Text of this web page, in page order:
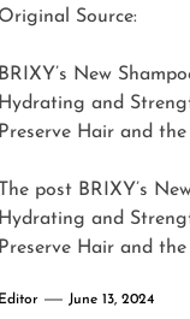
Original Source:
BRIXY’s New
Hydrating and
Preserve Hair and
The post BRIXY’s
Hydrating and
Preserve Hair and
Editor June 13, 2024